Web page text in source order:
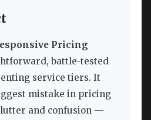
Pricing
battle-tested
service tiers. It
mistake in pricing
and confusion —